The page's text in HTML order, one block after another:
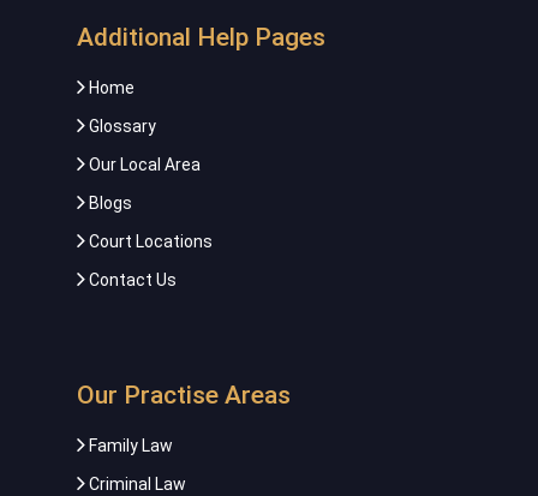
Additional Help Pages
Home
Glossary
Our Local Area
Blogs
Court Locations
Contact Us
Our Practise Areas
Family Law
Criminal Law